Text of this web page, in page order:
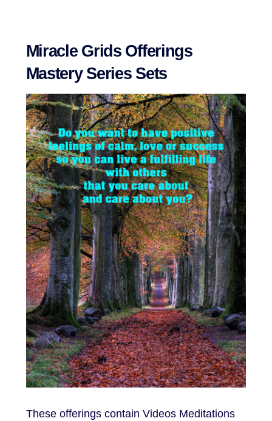
Miracle Grids Offerings
Mastery Series Sets
These offerings contain Videos Meditations